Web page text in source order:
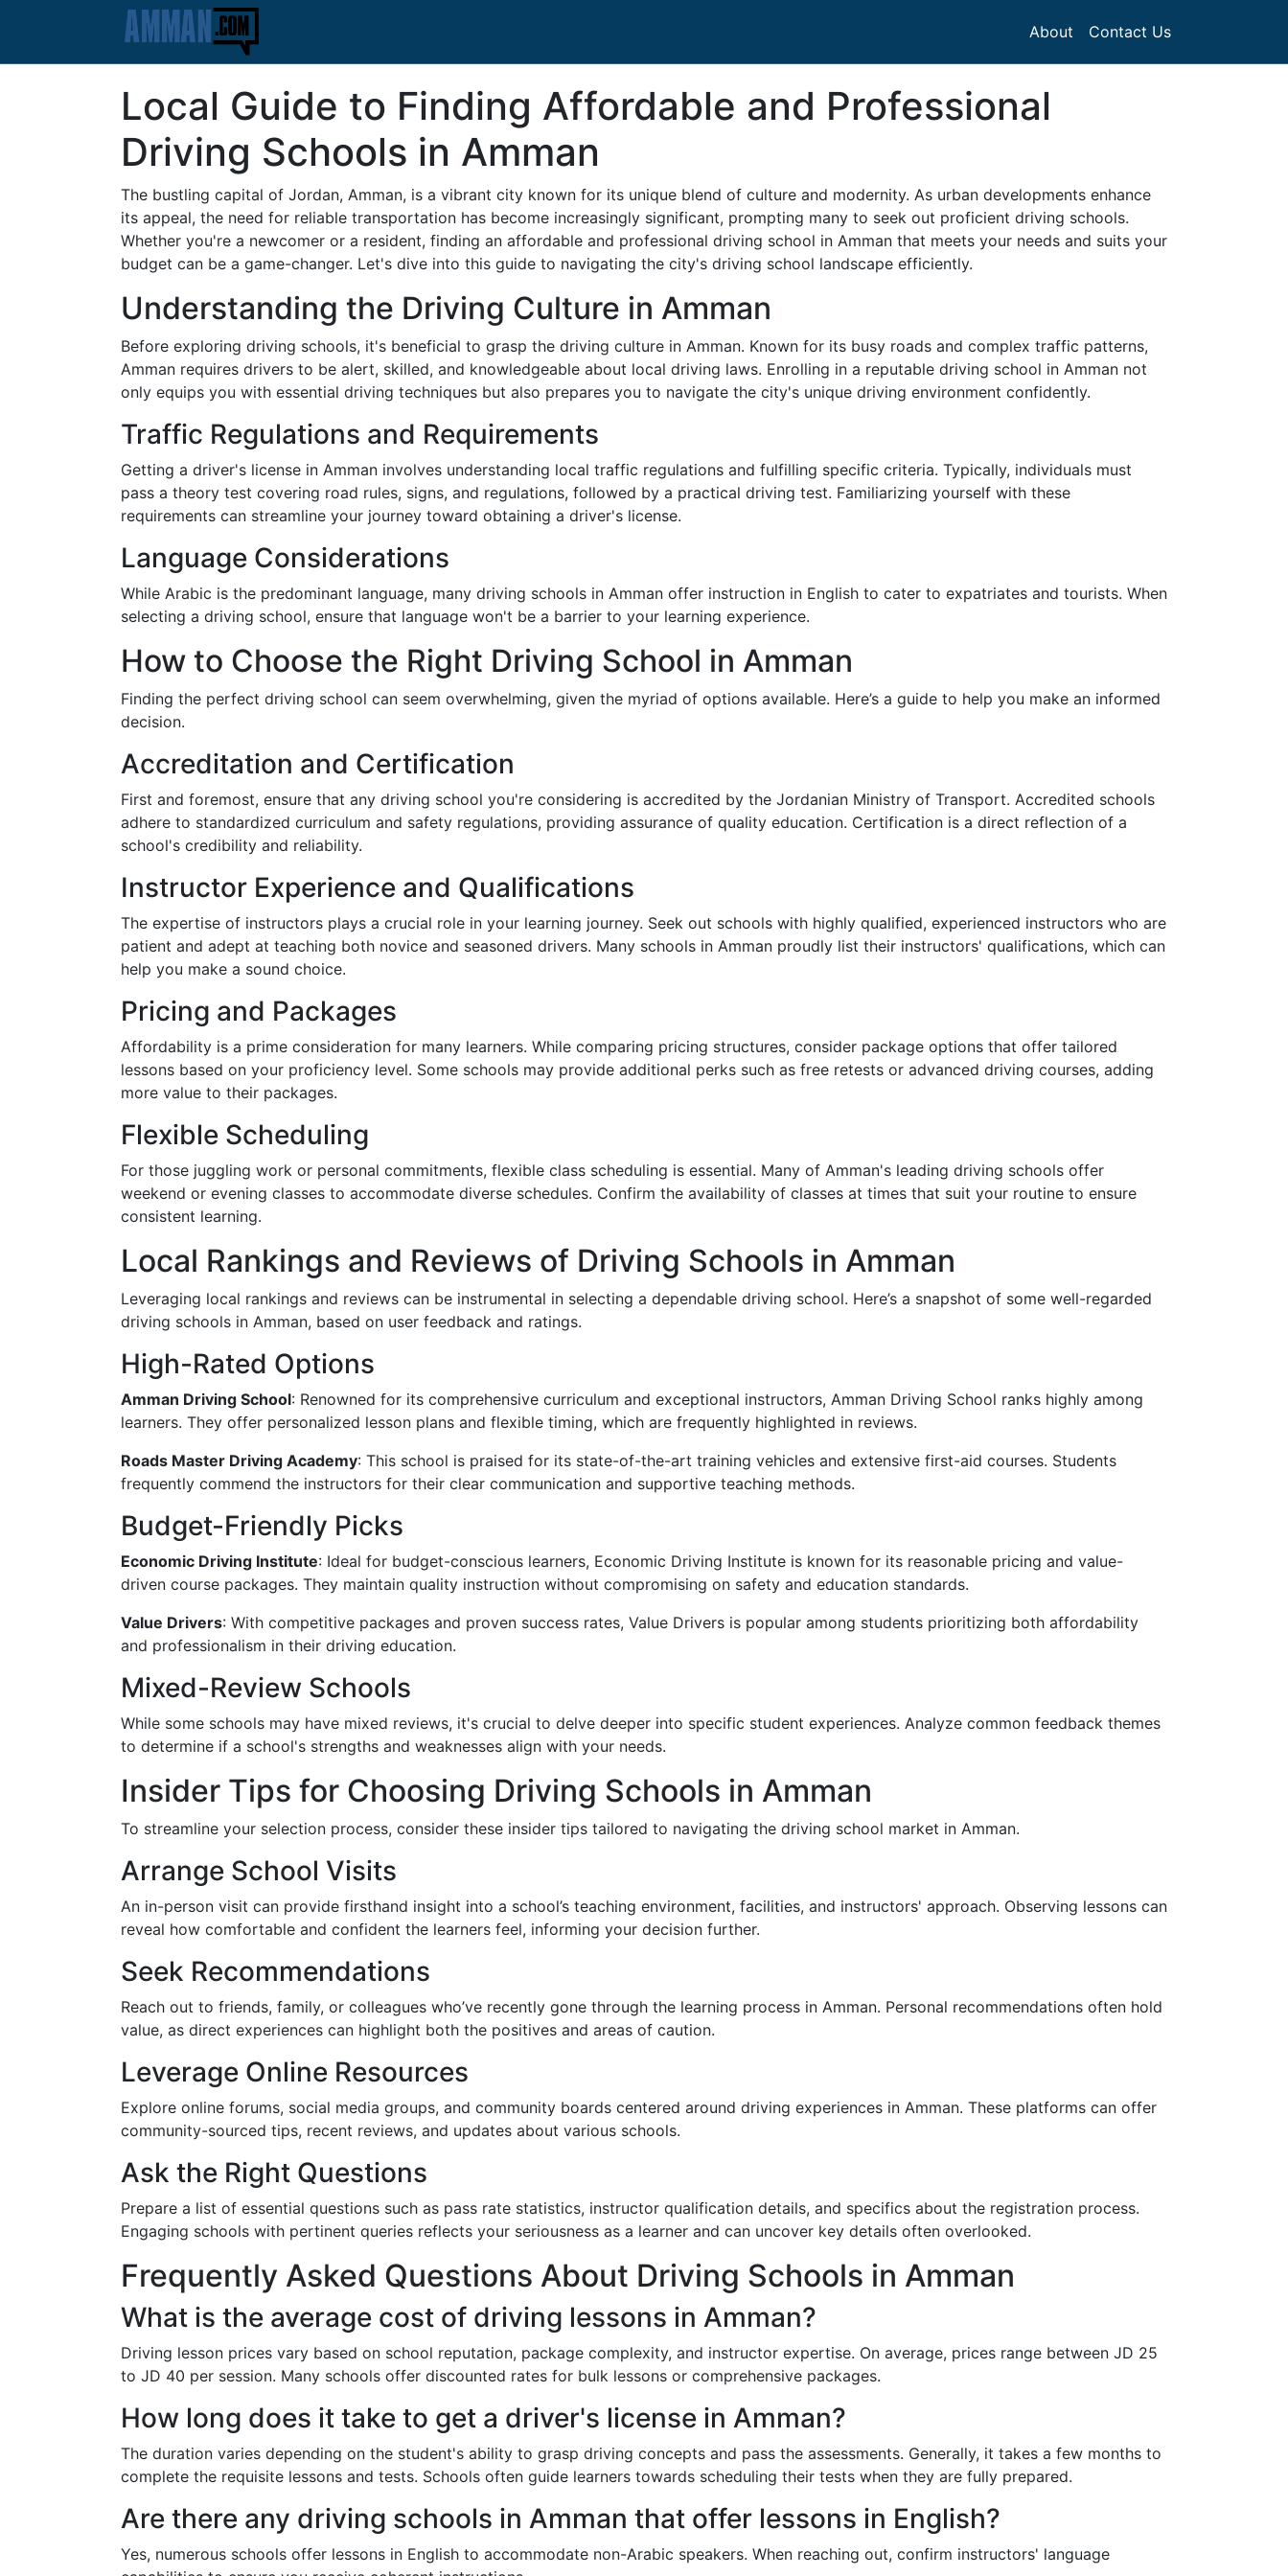
About Contact Us
Local Guide to Finding Affordable and Professional
Driving Schools in Amman
The bustling capital of Jordan, Amman, is a vibrant city known for its unique blend of culture and modernity. As urban developments enhance
its appeal, the need for reliable transportation has become increasingly significant, prompting many to seek out proficient driving schools.
Whether you're a newcomer or a resident, finding an affordable and professional driving school in Amman that meets your needs and suits your
budget can be a game-changer. Let's dive into this guide to navigating the city's driving school landscape efficiently.
Understanding the Driving Culture in Amman
Before exploring driving schools, it's beneficial to grasp the driving culture in Amman. Known for its busy roads and complex traffic patterns,
Amman requires drivers to be alert, skilled, and knowledgeable about local driving laws. Enrolling in a reputable driving school in Amman not
only equips you with essential driving techniques but also prepares you to navigate the city's unique driving environment confidently.
Traffic Regulations and Requirements
Getting a driver's license in Amman involves understanding local traffic regulations and fulfilling specific criteria. Typically, individuals must
pass a theory test covering road rules, signs, and regulations, followed by a practical driving test. Familiarizing yourself with these
requirements can streamline your journey toward obtaining a driver's license.
Language Considerations
While Arabic is the predominant language, many driving schools in Amman offer instruction in English to cater to expatriates and tourists. When
selecting a driving school, ensure that language won't be a barrier to your learning experience.
How to Choose the Right Driving School in Amman
Finding the perfect driving school can seem overwhelming, given the myriad of options available. Here’s a guide to help you make an informed
decision.
Accreditation and Certification
First and foremost, ensure that any driving school you're considering is accredited by the Jordanian Ministry of Transport. Accredited schools
adhere to standardized curriculum and safety regulations, providing assurance of quality education. Certification is a direct reflection of a
school's credibility and reliability.
Instructor Experience and Qualifications
The expertise of instructors plays a crucial role in your learning journey. Seek out schools with highly qualified, experienced instructors who are
patient and adept at teaching both novice and seasoned drivers. Many schools in Amman proudly list their instructors' qualifications, which can
help you make a sound choice.
Pricing and Packages
Affordability is a prime consideration for many learners. While comparing pricing structures, consider package options that offer tailored
lessons based on your proficiency level. Some schools may provide additional perks such as free retests or advanced driving courses, adding
more value to their packages.
Flexible Scheduling
For those juggling work or personal commitments, flexible class scheduling is essential. Many of Amman's leading driving schools offer
weekend or evening classes to accommodate diverse schedules. Confirm the availability of classes at times that suit your routine to ensure
consistent learning.
Local Rankings and Reviews of Driving Schools in Amman
Leveraging local rankings and reviews can be instrumental in selecting a dependable driving school. Here’s a snapshot of some well-regarded
driving schools in Amman, based on user feedback and ratings.
High-Rated Options
Amman Driving School: Renowned for its comprehensive curriculum and exceptional instructors, Amman Driving School ranks highly among
learners. They offer personalized lesson plans and flexible timing, which are frequently highlighted in reviews.
Roads Master Driving Academy: This school is praised for its state-of-the-art training vehicles and extensive first-aid courses. Students
frequently commend the instructors for their clear communication and supportive teaching methods.
Budget-Friendly Picks
Economic Driving Institute: Ideal for budget-conscious learners, Economic Driving Institute is known for its reasonable pricing and value-
driven course packages. They maintain quality instruction without compromising on safety and education standards.
Value Drivers: With competitive packages and proven success rates, Value Drivers is popular among students prioritizing both affordability
and professionalism in their driving education.
Mixed-Review Schools
While some schools may have mixed reviews, it's crucial to delve deeper into specific student experiences. Analyze common feedback themes
to determine if a school's strengths and weaknesses align with your needs.
Insider Tips for Choosing Driving Schools in Amman
To streamline your selection process, consider these insider tips tailored to navigating the driving school market in Amman.
Arrange School Visits
An in-person visit can provide firsthand insight into a school’s teaching environment, facilities, and instructors' approach. Observing lessons can
reveal how comfortable and confident the learners feel, informing your decision further.
Seek Recommendations
Reach out to friends, family, or colleagues who’ve recently gone through the learning process in Amman. Personal recommendations often hold
value, as direct experiences can highlight both the positives and areas of caution.
Leverage Online Resources
Explore online forums, social media groups, and community boards centered around driving experiences in Amman. These platforms can offer
community-sourced tips, recent reviews, and updates about various schools.
Ask the Right Questions
Prepare a list of essential questions such as pass rate statistics, instructor qualification details, and specifics about the registration process.
Engaging schools with pertinent queries reflects your seriousness as a learner and can uncover key details often overlooked.
Frequently Asked Questions About Driving Schools in Amman
What is the average cost of driving lessons in Amman?
Driving lesson prices vary based on school reputation, package complexity, and instructor expertise. On average, prices range between JD 25
to JD 40 per session. Many schools offer discounted rates for bulk lessons or comprehensive packages.
How long does it take to get a driver's license in Amman?
The duration varies depending on the student's ability to grasp driving concepts and pass the assessments. Generally, it takes a few months to
complete the requisite lessons and tests. Schools often guide learners towards scheduling their tests when they are fully prepared.
Are there any driving schools in Amman that offer lessons in English?
Yes, numerous schools offer lessons in English to accommodate non-Arabic speakers. When reaching out, confirm instructors' language